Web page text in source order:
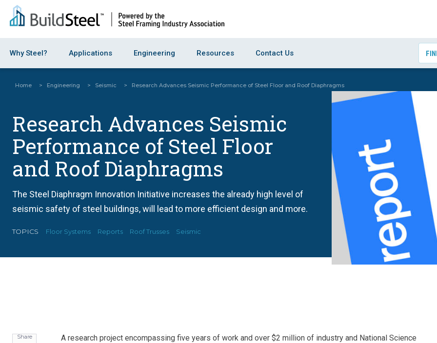
Why Steel? Applications Engineering Resources Contact Us
Home > Engineering > Seismic > Research Advances Seismic Performance of Steel Floor and Roof Diaphragms
Research Advances Seismic
Performance of Steel Floor
and Roof Diaphragms
The Steel Diaphragm Innovation Initiative increases the already high level of
seismic safety of steel buildings, will lead to more efficient design and more.
TOPICS Floor Systems Reports Roof Trusses Seismic
Share
A research project encompassing five years of work and over $2 million of industry and National Science